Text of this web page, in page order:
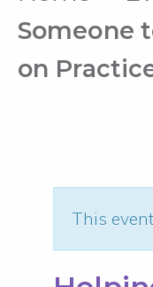
Someone
on
This